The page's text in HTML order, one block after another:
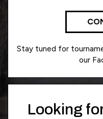
Stay tuned for
our
Looking